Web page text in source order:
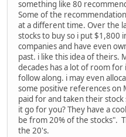
something like 80
Some of the
at a different time. Over the
stocks to buy so i put $1,800
companies and have even
past. i like this idea of theirs.
decades has a lot of room
follow along. i may even
some positive references on
paid for and taken their
it go for you? They have a
be from 20% of the stocks".
the 20's.